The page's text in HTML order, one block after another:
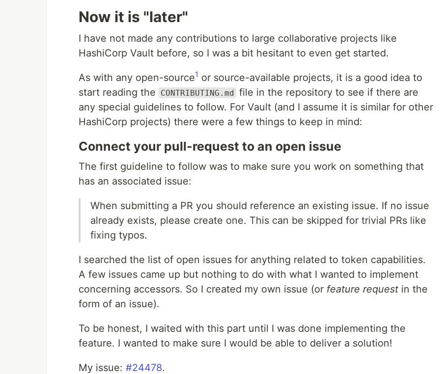
Now it is "later"
I have not made any contributions to large collaborative projects like
HashiCorp Vault before, so I was a bit hesitant to even get started.
As with any open-source1 or source-available projects, it is a good idea to
start reading the
CONTRIBUTING.md file in the repository to see if there are
any special guidelines to follow. For Vault (and I assume it is similar for other
HashiCorp projects) there were a few things to keep in mind:
Connect your pull-request to an open issue
The first guideline to follow was to make sure you work on something that
has an associated issue:
When submitting a PR you should reference an existing issue. If no issue
already exists, please create one. This can be skipped for trivial PRs like
fixing typos.
I searched the list of open issues for anything related to token capabilities.
A few issues came up but nothing to do with what I wanted to implement
concerning accessors. So I created my own issue (or feature request in the
form of an issue).
To be honest, I waited with this part until I was done implementing the
feature. I wanted to make sure I would be able to deliver a solution!
My issue: #24478.